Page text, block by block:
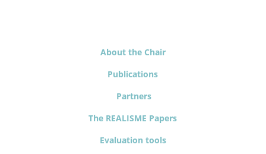
About the Chair
Publications
Partners
The REALISME Papers
Evaluation tools